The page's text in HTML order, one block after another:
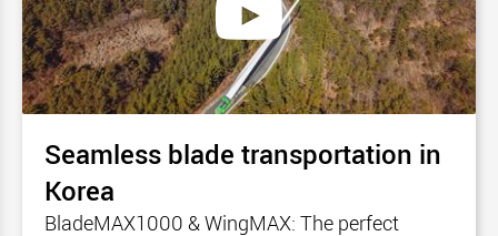
Seamless blade transportation in
Korea
BladeMAX1000 & WingMAX: The perfect